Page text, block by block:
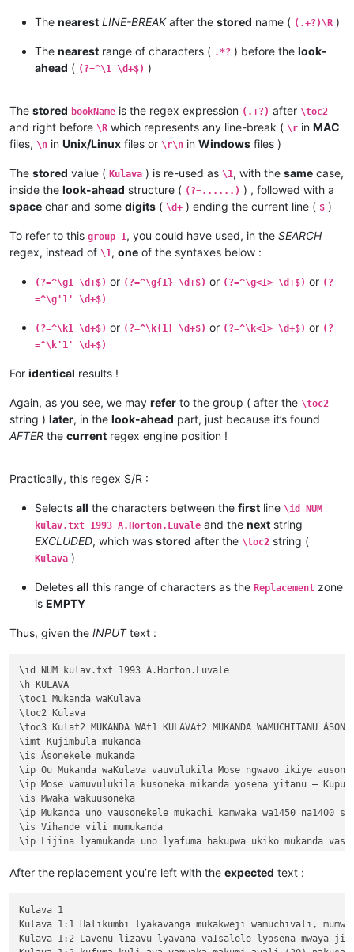
The nearest LINE-BREAKafter the stored name ( (.+?)\R )
The nearest range of characters ( .*? ) before the look-
ahead ( (?=^\1 \d+$) )
The stored bookName is the regex expression (.+?) after \toc2
and right before \R which represents any line-break ( \r in MAC
files, \n in Unix/Linux files or \r\n in Windows files )
The stored value ( Kulava ) is re-used as \1 , with the same case,
inside the look-ahead structure ( (?=......) ) , followed with a
space char and some digits ( \d+ ) ending the current line ( $ )
To refer to this group 1 , you could have used, in the SEARCH
regex, instead of \1 , one of the syntaxes below :
(?=^\g1 \d+$) or (?=^\g{1} \d+$) or (?=^\g<1> \d+$) or (?
=^\g'1' \d+$)
(?=^\k1 \d+$) or (?=^\k{1} \d+$) or (?=^\k<1> \d+$) or (?
=^\k'1' \d+$)
For identical results !
Again, as you see, we may refer to the group ( after the \toc2
string ) later, in the look-ahead part, just because it’s found
AFTER the current regex engine position !
Practically, this regex S/R :
Selects all the characters between the first line \id NUM
kulav.txt 1993 A.Horton.Luvale and the next string
EXCLUDED, which was stored after the \toc2 string (
Kulava )
Deletes all this range of characters as the Replacement zone
is EMPTY
Thus, given the INPUTtext :
\id NUM kulav.txt 1993 A.Horton.Luvale
\h KULAVA
\toc1 Mukanda waKulava
\toc2 Kulava
\toc3 Kulat2 MUKANDA WAt1 KULAVAt2 MUKANDA WAMUCHITANU
\imt Kujimbula mukanda
\is Ásonekele mukanda
\ip Ou Mukanda waKulava vauvulukila Mose ngwavo ikiye
\ip Mose vamuvulukila kusoneka mikanda yosena yitanu —
\is Mwaka wakuusoneka
\ip Mukanda uno vausonekele mukachi kamwaka wa1450 na1400
\is Vihande vili mumukanda
\ip Lijina lyamukanda uno lyafuma hakupwa ukiko mukanda
\ili KUPUTUKA — wapwa mukanda wavuluka tengeso
\ili KULAVA — wavuluka vyosena vize vyapandama kumilimo yavo
\ip Chachilemu etu kutachikiza ngwetu, kakweshi mutu
\ip Chikwavo nawa — chize kweseka chosena vesekele
After the replacement you’re left with the expected text :
Kulava 1
Kulava 1:1 Halikumbi lyakavanga mukakweji wamuchivali,
Kulava 1:2 Lavenu lizavu lyavana vaIsalele lyosena mwaya